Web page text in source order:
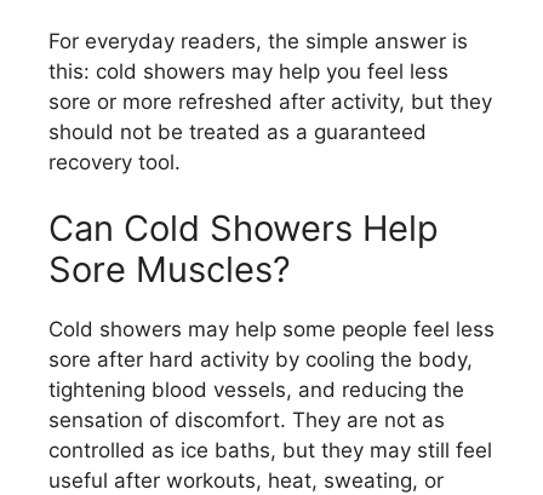
For everyday readers, the simple answer is
this: cold showers may help you feel less
sore or more refreshed after activity, but they
should not be treated as a guaranteed
recovery tool.
Can Cold Showers Help
Sore Muscles?
Cold showers may help some people feel less
sore after hard activity by cooling the body,
tightening blood vessels, and reducing the
sensation of discomfort. They are not as
controlled as ice baths, but they may still feel
useful after workouts, heat, sweating, or